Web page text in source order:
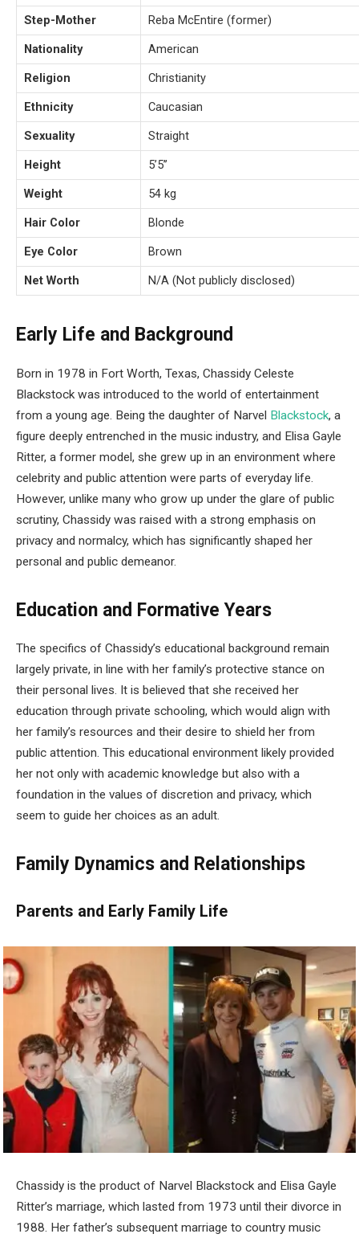
Step-Mother
Reba McEntire (former)
Nationality
American
Religion
Christianity
Ethnicity
Caucasian
Sexuality
Straight
Height
5’5’’
Weight
54 kg
Hair Color
Blonde
Eye Color
Brown
Net Worth
N/A (Not publicly disclosed)
Early Life and Background
Born in 1978 in Fort Worth, Texas, Chassidy Celeste
Blackstock was introduced to the world of entertainment
from a young age. Being the daughter of Narvel Blackstock, a
figure deeply entrenched in the music industry, and Elisa Gayle
Ritter, a former model, she grew up in an environment where
celebrity and public attention were parts of everyday life.
However, unlike many who grow up under the glare of public
scrutiny, Chassidy was raised with a strong emphasis on
privacy and normalcy, which has significantly shaped her
personal and public demeanor.
Education and Formative Years
The specifics of Chassidy’s educational background remain
largely private, in line with her family’s protective stance on
their personal lives. It is believed that she received her
education through private schooling, which would align with
her family’s resources and their desire to shield her from
public attention. This educational environment likely provided
her not only with academic knowledge but also with a
foundation in the values of discretion and privacy, which
seem to guide her choices as an adult.
Family Dynamics and Relationships
Parents and Early Family Life
Chassidy is the product of Narvel Blackstock and Elisa Gayle
Ritter’s marriage, which lasted from 1973 until their divorce in
1988. Her father’s subsequent marriage to country music